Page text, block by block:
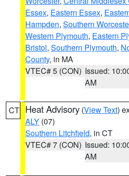
Essex, Eastern Essex,
Hampden, Southern
Western Plymouth, Eastern
Bristol, Southern Plymouth,
County, in MA
VTEC# 5 (CON) Issued:
AM
CT Heat Advisory (View Text)
ALY (07)
Southern Litchfield, in CT
VTEC# 7 (CON) Issued:
AM